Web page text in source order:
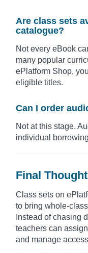
Are class sets
catalogue?
Not every eBook
many popular
ePlatform Shop,
eligible titles.
Can I order
Not at this stage.
individual
Final
Class sets on
to bring whole-
Instead of chasing
teachers can
and manage